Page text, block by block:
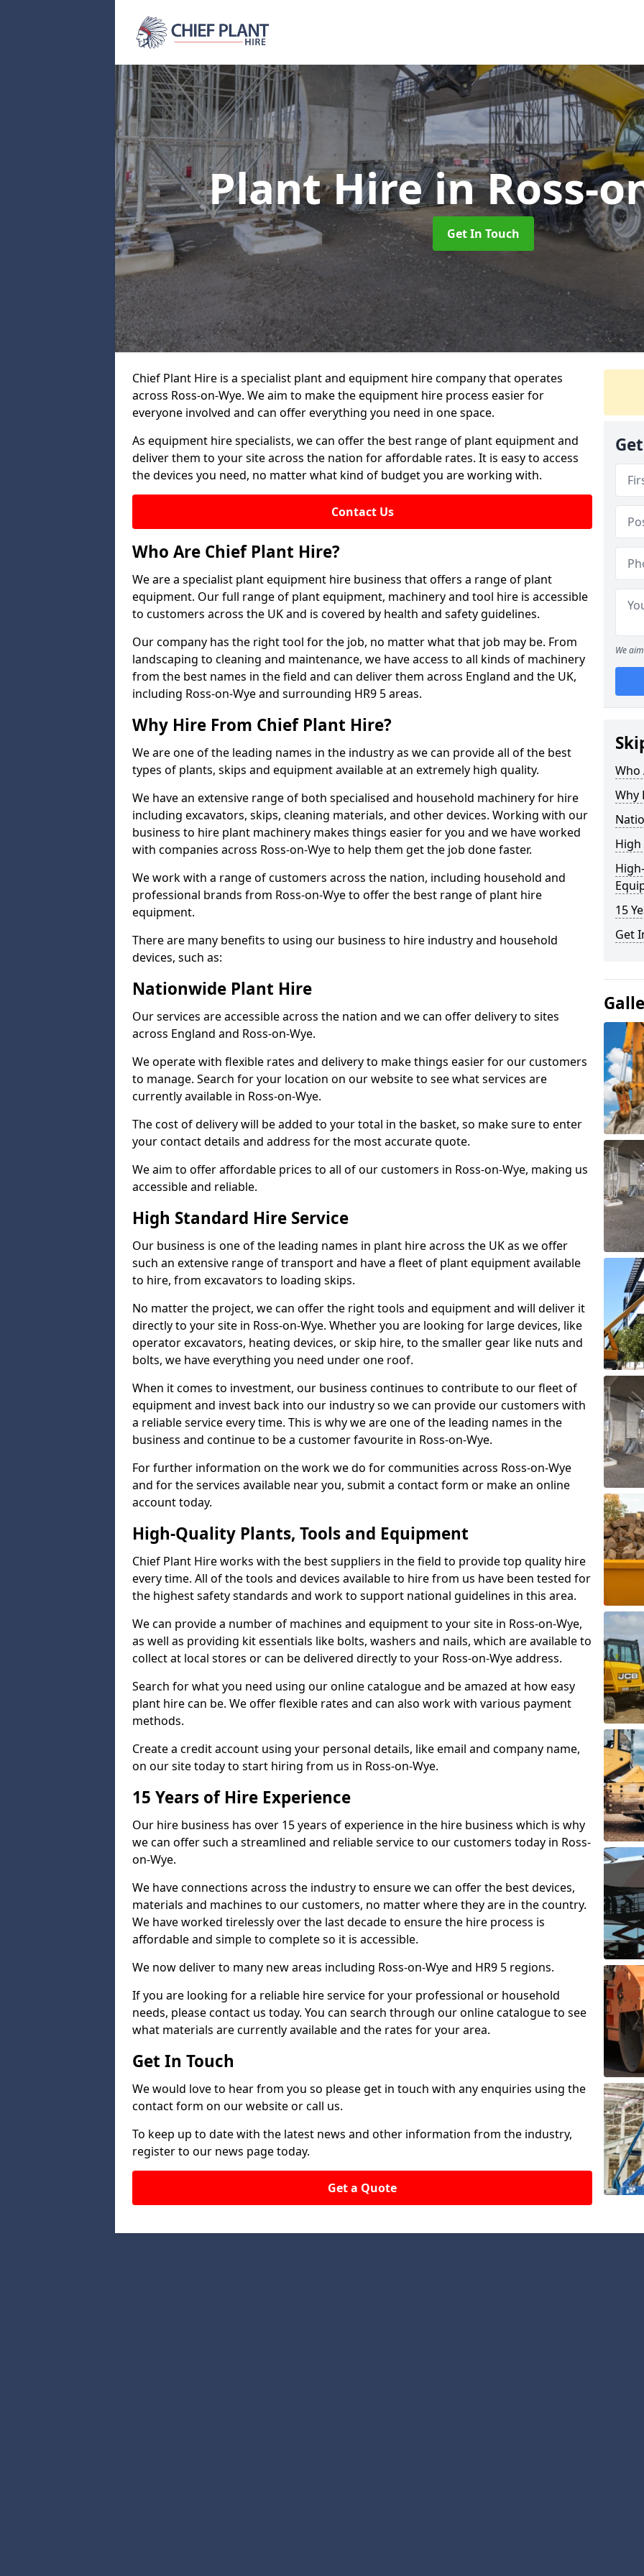
Plant Hirein Ross-
Get In Touch
Chief Plant Hire is a specialist plant and equipment hire company that operates
across Ross-on-Wye. We aim to make the equipment hire process easier for
everyone involved and can offer everything you need in one space.
As equipment hire specialists, we can offer the best range of plant equipment and
deliver them to your site across the nation for affordable rates. It is easy to access
the devices you need, no matter what kind of budget you are working with.
Contact Us
Who Are Chief Plant Hire?
We are a specialist plant equipment hire business that offers a range of plant
equipment. Our full range of plant equipment, machinery and tool hire is accessible
to customers across the UK and is covered by health and safety guidelines.
Our company has the right tool for the job, no matter what that job may be. From
landscaping to cleaning and maintenance, we have access to all kinds of machinery
from the best names in the field and can deliver them across England and the UK,
including Ross-on-Wye and surrounding HR9 5 areas.
Why Hire From Chief Plant Hire?
We are one of the leading names in the industry as we can provide all of the best
types of plants, skips and equipment available at an extremely high quality.
We have an extensive range of both specialised and household machinery for hire
including excavators, skips, cleaning materials, and other devices. Working with our
business to hire plant machinery makes things easier for you and we have worked
with companies across Ross-on-Wye to help them get the job done faster.
We work with a range of customers across the nation, including household and
professional brands from Ross-on-Wye to offer the best range of plant hire
equipment.
There are many benefits to using our business to hire industry and household
devices, such as:
Nationwide Plant Hire
Our services are accessible across the nation and we can offer delivery to sites
across England and Ross-on-Wye.
We operate with flexible rates and delivery to make things easier for our customers
to manage. Search for your location on our website to see what services are
currently available in Ross-on-Wye.
The cost of delivery will be added to your total in the basket, so make sure to enter
your contact details and address for the most accurate quote.
We aim to offer affordable prices to all of our customers in Ross-on-Wye, making us
accessible and reliable.
High Standard Hire Service
Our business is one of the leading names in plant hire across the UK as we offer
such an extensive range of transport and have a fleet of plant equipment available
to hire, from excavators to loading skips.
No matter the project, we can offer the right tools and equipment and will deliver it
directly to your site in Ross-on-Wye. Whether you are looking for large devices, like
operator excavators, heating devices, or skip hire, to the smaller gear like nuts and
bolts, we have everything you need under one roof.
When it comes to investment, our business continues to contribute to our fleet of
equipment and invest back into our industry so we can provide our customers with
a reliable service every time. This is why we are one of the leading names in the
business and continue to be a customer favourite in Ross-on-Wye.
For further information on the work we do for communities across Ross-on-Wye
and for the services available near you, submit a contact form or make an online
account today.
High-Quality Plants, Tools and Equipment
Chief Plant Hire works with the best suppliers in the field to provide top quality hire
every time. All of the tools and devices available to hire from us have been tested for
the highest safety standards and work to support national guidelines in this area.
We can provide a number of machines and equipment to your site in Ross-on-Wye,
as well as providing kit essentials like bolts, washers and nails, which are available to
collect at local stores or can be delivered directly to your Ross-on-Wye address.
Search for what you need using our online catalogue and be amazed at how easy
plant hire can be. We offer flexible rates and can also work with various payment
methods.
Create a credit account using your personal details, like email and company name,
on our site today to start hiring from us in Ross-on-Wye.
15 Years of Hire Experience
Our hire business has over 15 years of experience in the hire business which is why
we can offer such a streamlined and reliable service to our customers today in Ross-
on-Wye.
We have connections across the industry to ensure we can offer the best devices,
materials and machines to our customers, no matter where they are in the country.
We have worked tirelessly over the last decade to ensure the hire process is
affordable and simple to complete so it is accessible.
We now deliver to many new areas including Ross-on-Wye and HR9 5 regions.
If you are looking for a reliable hire service for your professional or household
needs, please contact us today. You can search through our online catalogue to see
what materials are currently available and the rates for your area.
Get In Touch
We would love to hear from you so please get in touch with any enquiries using the
contact form on our website or call us.
To keep up to date with the latest news and other information from the industry,
register to our news page today.
Get a Quote
We
Who
Why
High
15
Get